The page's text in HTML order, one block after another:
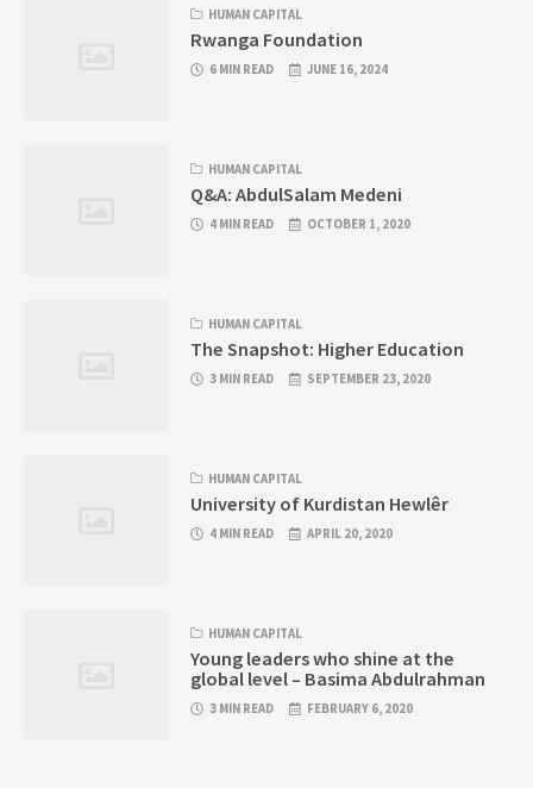
HUMAN CAPITAL
Rwanga Foundation
6 MIN READ JUNE 16, 2024
HUMAN CAPITAL
Q&A: AbdulSalam Medeni
4 MIN READ OCTOBER 1, 2020
HUMAN CAPITAL
The Snapshot: Higher Education
3 MIN READ SEPTEMBER 23, 2020
HUMAN CAPITAL
University of Kurdistan Hewlêr
4 MIN READ APRIL 20, 2020
HUMAN CAPITAL
Young leaders who shine at the
global level – Basima Abdulrahman
3 MIN READ FEBRUARY 6, 2020